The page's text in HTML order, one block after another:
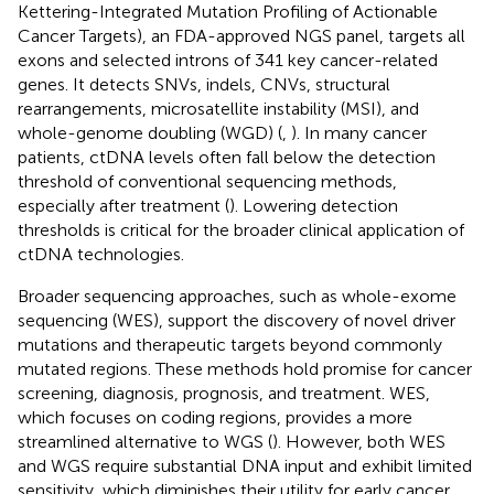
Kettering-Integrated Mutation Profiling of Actionable
Cancer Targets), an FDA-approved NGS panel, targets all
exons and selected introns of 341 key cancer-related
genes. It detects SNVs, indels, CNVs, structural
rearrangements, microsatellite instability (MSI), and
whole-genome doubling (WGD) ( ). In many cancer
patients, ctDNA levels often fall below the detection
threshold of conventional sequencing methods,
especially after treatment (). Lowering detection
thresholds is critical for the broader clinical application of
ctDNA technologies.
Broader sequencing approaches, such as whole-exome
sequencing (WES), support the discovery of novel driver
mutations and therapeutic targets beyond commonly
mutated regions. These methods hold promise for cancer
screening, diagnosis, prognosis, and treatment. WES,
which focuses on coding regions, provides a more
streamlined alternative to WGS (). However, both WES
and WGS require substantial DNA input and exhibit limited
sensitivity, which diminishes their utility for early cancer